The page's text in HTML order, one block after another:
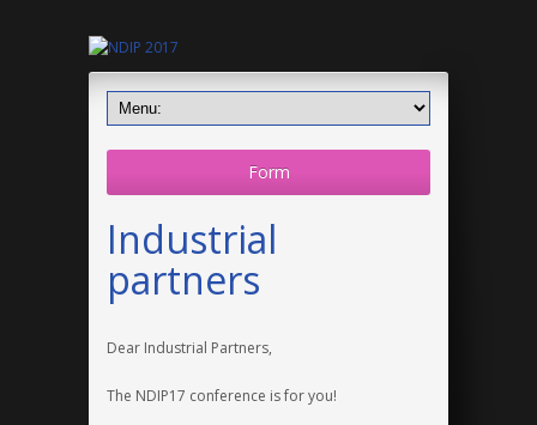
Form
Industrial
partners
Dear Industrial Partners,
The NDIP17 conference is for you!